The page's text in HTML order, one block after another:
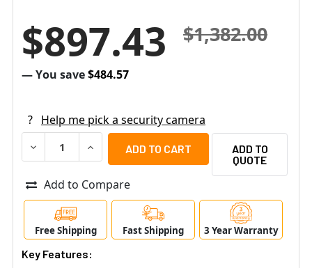
$1,382.00
$897.43
— You save$484.57
? Help me pick a security camera
DECREASE QUANTITY OF VIVOTEK FE9391-EHV-V2 12MP
INCREASE QUANTITY OF VIVOTEK FE9391-
ADD TO
QUOTE
Add to Compare
Free Shipping Fast Shipping 3 Year Warranty
Key Features: